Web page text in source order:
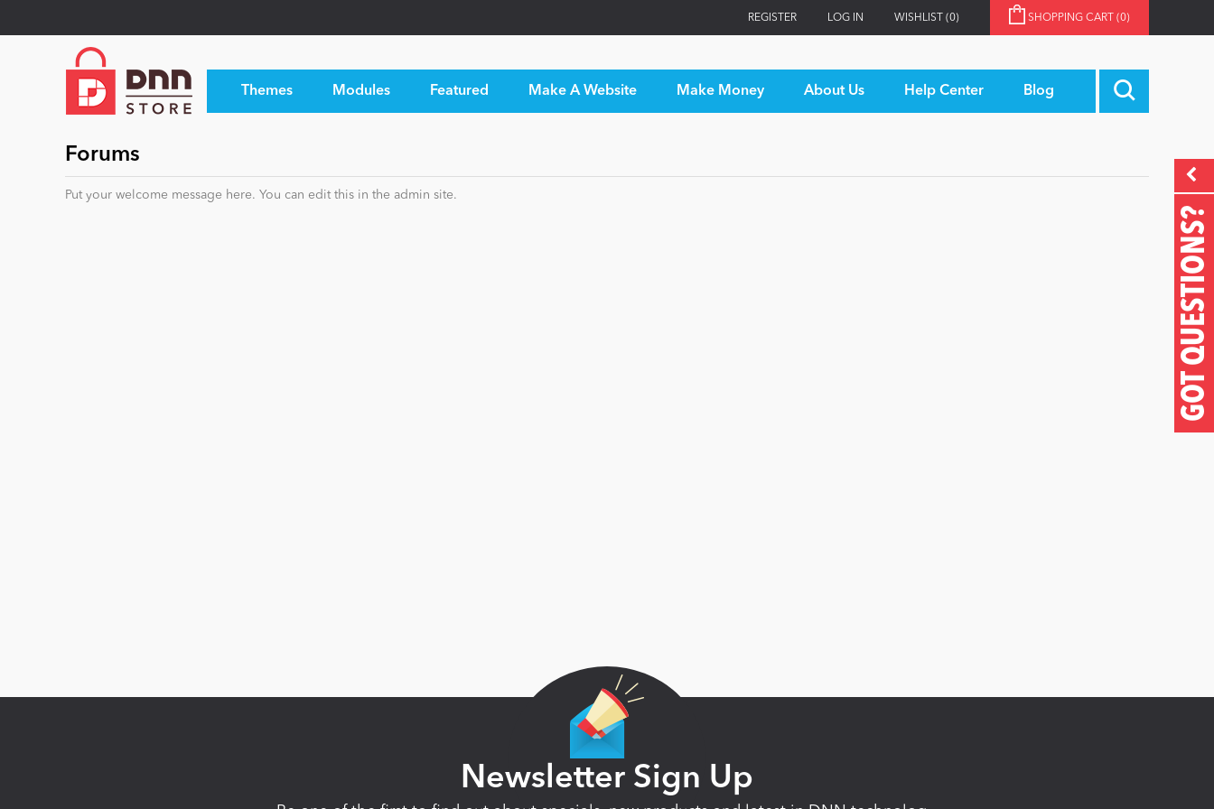
REGISTER LOG IN WISHLIST (0) SHOPPING CART (0)
Themes Modules Featured Make A Website Make Money About Us Help Center Blog
GOT QUESTIONS?
Forums
Put your welcome message here. You can edit this in the admin site.
Newsletter Sign Up